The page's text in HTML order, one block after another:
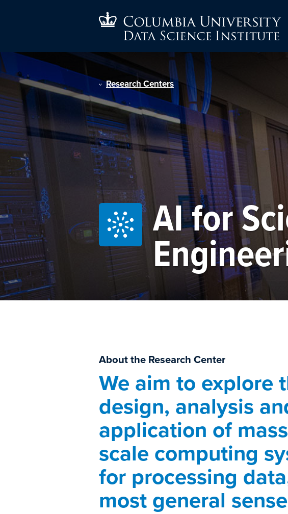
Research Centers
AI for
About the Research Center
We aim to explore
design, analysis
application of
scale computing
for processing
most general